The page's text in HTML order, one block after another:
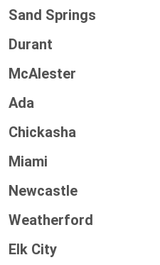
Sand Springs
Durant
McAlester
Ada
Chickasha
Miami
Newcastle
Weatherford
Elk City